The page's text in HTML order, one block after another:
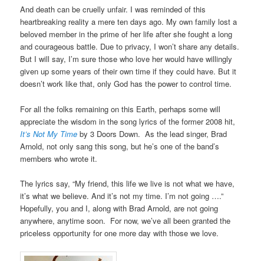
And death can be cruelly unfair. I was reminded of this
heartbreaking reality a mere ten days ago. My own family lost a
beloved member in the prime of her life after she fought a long
and courageous battle. Due to privacy, I won’t share any details.
But I will say, I’m sure those who love her would have willingly
given up some years of their own time if they could have. But it
doesn’t work like that, only God has the power to control time.
For all the folks remaining on this Earth, perhaps some will
appreciate the wisdom in the song lyrics of the former 2008 hit,
It’s Not My Timeby 3 Doors Down. As the lead singer, Brad
Arnold, not only sang this song, but he’s one of the band’s
members who wrote it.
The lyrics say, “My friend, this life we live is not what we have,
it’s what we believe. And it’s not my time. I’m not going ….”
Hopefully, you and I, along with Brad Arnold, are not going
anywhere, anytime soon. For now, we’ve all been granted the
priceless opportunity for one more day with those we love.